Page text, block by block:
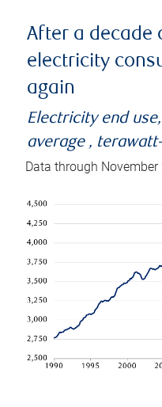
After a decade
electricity
again
Electricity end
average ,
Data through November